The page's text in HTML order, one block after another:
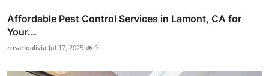
Affordable Pest Control Services in Lamont, CA for
Your...
rosarioalivia Jul 17, 2025 9